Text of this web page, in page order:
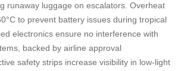
runaway luggage on escalators. Overheat
to prevent battery issues during tropical
electronics ensure no interference with
backed by airline approval
safety strips increase visibility in low-light